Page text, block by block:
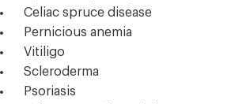
Celiac spruce disease
Pernicious anemia
Vitiligo
Scleroderma
Psoriasis